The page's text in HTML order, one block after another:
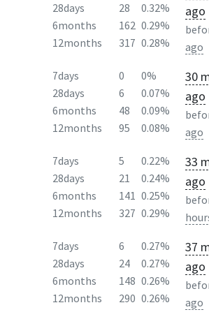
28days
28
0.32%
6months
162 0.29%
12months
317 0.28%
ago
ago
7days 0
0%
28days
6
0.07%
6months
48
0.09%
12months
95 0.08%
30
ago
ago
7days 5
0.22%
28days
21
0.24%
6months
141 0.25%
12months
327 0.29%
33
ago
7days 6
0.27%
28days
24
0.27%
6months
148 0.26%
12months
290 0.26%
37
ago
ago